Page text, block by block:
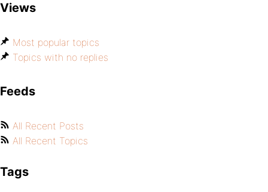
Views
Most popular topics
Topics with no replies
Feeds
All Recent Posts
All Recent Topics
Tags